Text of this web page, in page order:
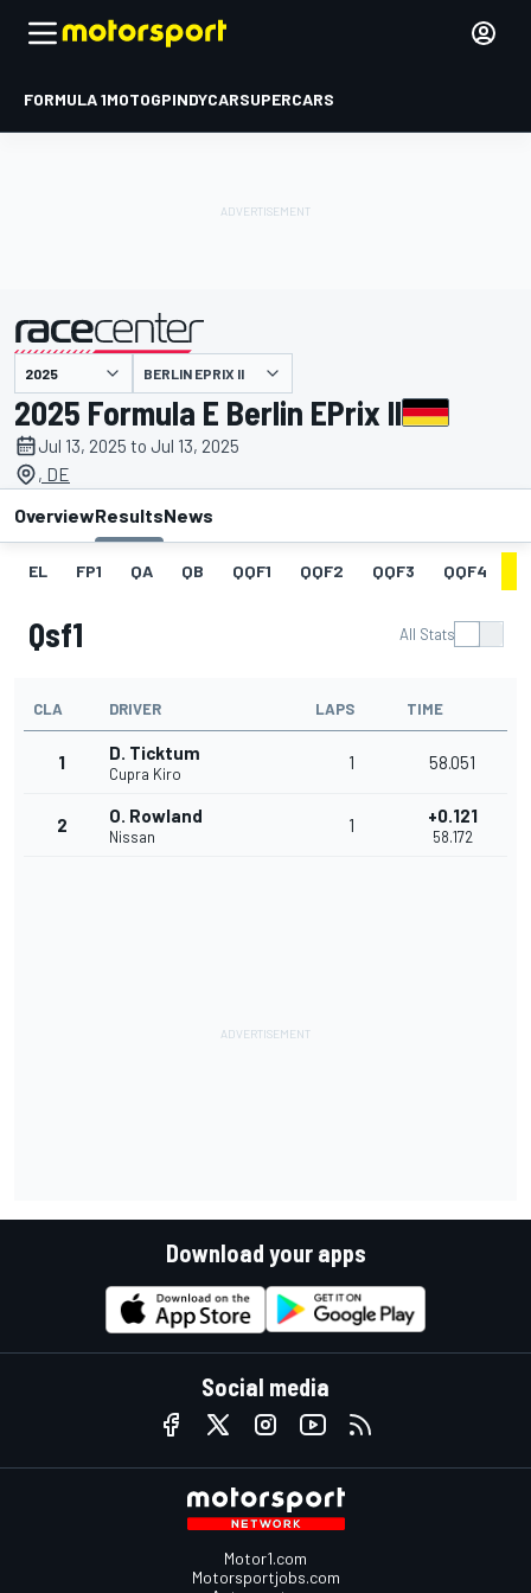
FORMULA 1MOTOGPINDYCARSUPERCARS
presented by BERLIN EPRIX II
2025 Formula E Berlin EPrix II
Jul 13, 2025 to Jul 13, 2025
, DE
OverviewResultsNews
EL FP1 QA QB QQF1 QQF2 QQF3 QQF4
Qsf1 All Stats
CLA DRIVER LAPS TIME
1 D. Ticktum
Cupra Kiro
1 58.051
2 O. Rowland
Nissan
1 +0.121
58.172
Download your apps
Social media
Motor1.com
Motorsportjobs.com